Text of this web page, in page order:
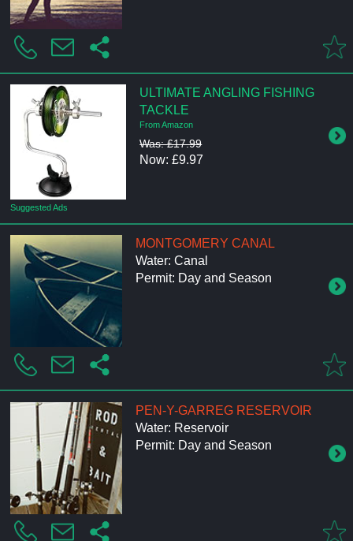
Suggested Ads
ULTIMATE ANGLING FISHING
TACKLE
From Amazon
Was: £17.99
Now: £9.97
MONTGOMERY CANAL
Water: Canal
Permit: Day and Season
PEN-Y-GARREG RESERVOIR
Water: Reservoir
Permit: Day and Season